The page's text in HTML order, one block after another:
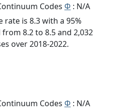
Codes Φ : N/A
rate is 8.3 with a 95%
8.2 to 8.5 and 2,032
over 2018-2022.
Codes Φ : N/A